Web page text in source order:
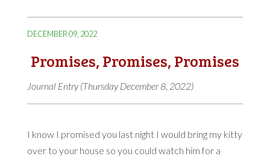
DECEMBER 09, 2022
Promises, Promises, Promises
Journal Entry (Thursday December 8, 2022)
I know I promised you last night I would bring my kitty
over to your house so you could watch him for a